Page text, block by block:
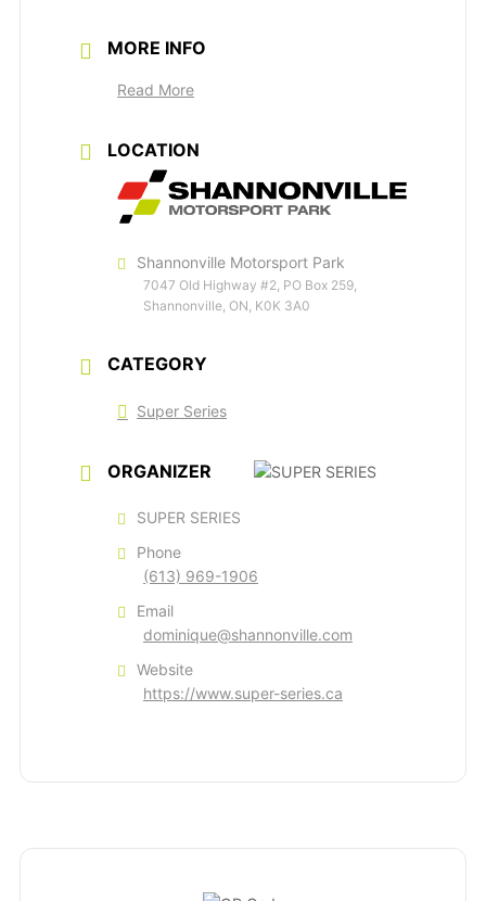
MORE INFO
Read More
LOCATION
Shannonville Motorsport Park
7047 Old Highway #2, PO Box 259,
Shannonville, ON, K0K 3A0
CATEGORY
Super Series
ORGANIZER
SUPER SERIES
Phone
(613) 969-1906
Email
dominique@shannonville.com
Website
https://www.super-series.ca